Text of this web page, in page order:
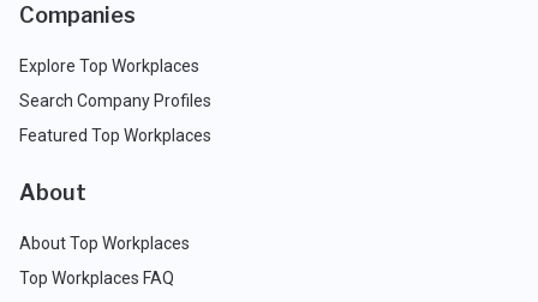
Companies
Explore Top Workplaces
Search Company Profiles
Featured Top Workplaces
About
About Top Workplaces
Top Workplaces FAQ